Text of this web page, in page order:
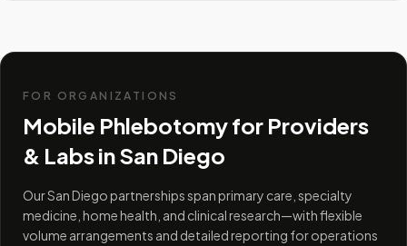
FOR ORGANIZATIONS
Mobile Phlebotomy for Providers
& Labs inSan Diego
Our San Diego partnerships span primary care, specialty
medicine, home health, and clinical research—with flexible
volume arrangements and detailed reporting for operations